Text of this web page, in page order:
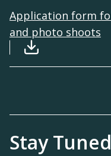
Application form
and photo shoots
Download file:
Stay Tuned